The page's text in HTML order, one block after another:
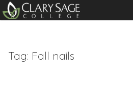
Tag: Fall nails